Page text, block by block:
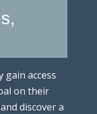
gain access
on their
discover a